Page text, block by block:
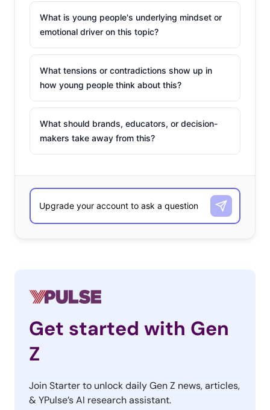
What is young people's underlying mindset or
emotional driver on this topic?
What tensions or contradictions show up in
how young people think about this?
What should brands, educators, or decision-
makers take away from this?
Get started with Gen
Z
Join Starter to unlock daily Gen Z news, articles,
& YPulse’s AI research assistant.